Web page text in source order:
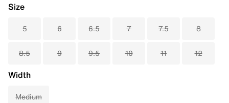
Size
5 6 6.5 7 7.5 8
8.5 9 9.5 10 11 12
Width
Medium